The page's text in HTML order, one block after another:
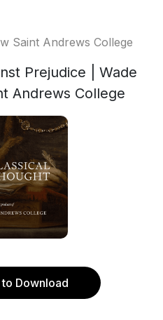
Saint Andrews College
Prejudice | Wade
Andrews College
Download